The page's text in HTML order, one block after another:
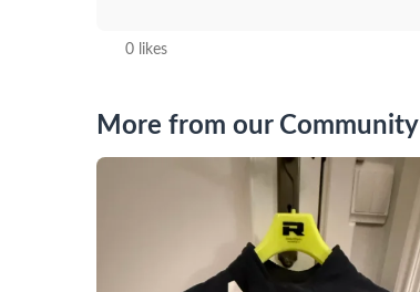
0 likes
More from our Community